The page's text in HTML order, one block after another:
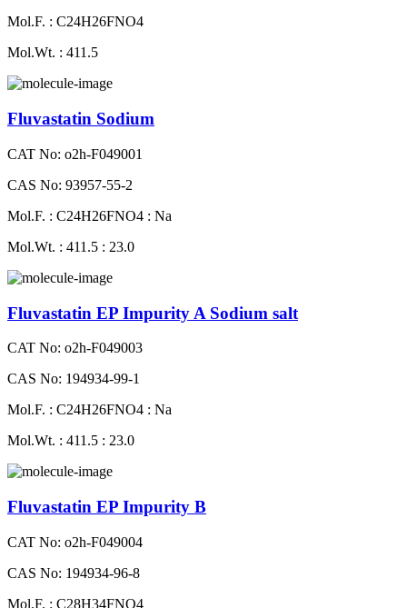
Mol.F. : C24H26FNO4
Mol.Wt. : 411.5
Fluvastatin Sodium
CAT No: o2h-F049001
CAS No: 93957-55-2
Mol.F. : C24H26FNO4 : Na
Mol.Wt. : 411.5 : 23.0
Fluvastatin EP Impurity A Sodium salt
CAT No: o2h-F049003
CAS No: 194934-99-1
Mol.F. : C24H26FNO4 : Na
Mol.Wt. : 411.5 : 23.0
Fluvastatin EP Impurity B
CAT No: o2h-F049004
CAS No: 194934-96-8
Mol.F. : C28H34FNO4